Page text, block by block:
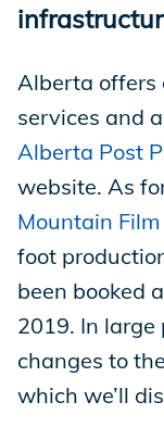
Alberta offers
services and
Alberta Post
website. As
Mountain
foot
been booked
2019. In
changes to
which we’ll